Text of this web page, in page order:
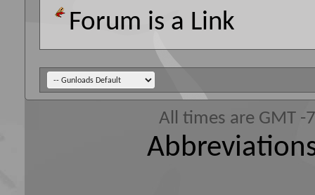
Forum is a Link
All times are GMT